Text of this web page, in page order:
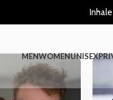
MENWOMENUNISEX